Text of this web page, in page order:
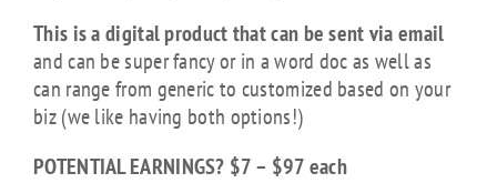
This is a digital product that can be sent via email
and can be super fancy or in a word doc as well as
can range from generic to customized based on your
biz (we like having both options!)
POTENTIAL EARNINGS? $7 – $97 each